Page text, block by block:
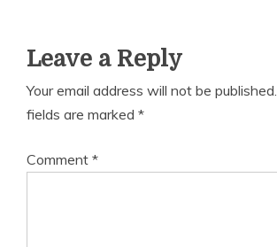
Leave a Reply
Your email address will not be published.
fields are marked *
Comment *